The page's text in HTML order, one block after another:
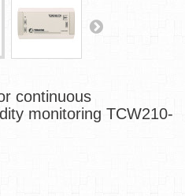
continuous
monitoring TCW210-